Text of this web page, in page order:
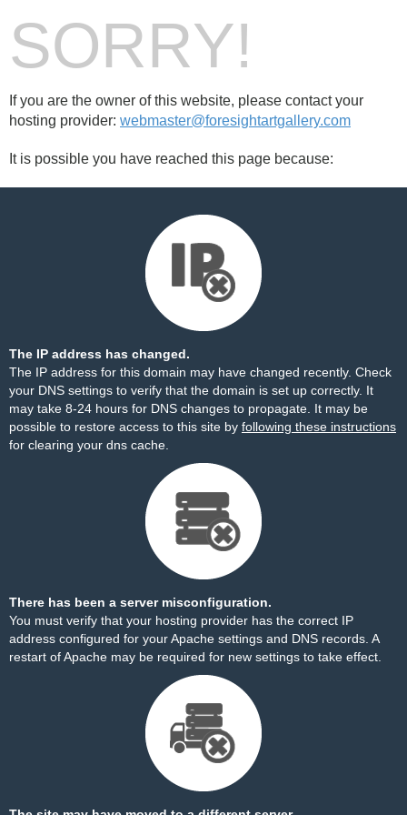
SORRY!
If you are the owner of this website, please contact your
hosting provider: webmaster@foresightartgallery.com
It is possible you have reached this page because:
The IP address has changed.
The IP address for this domain may have changed recently. Check
your DNS settings to verify that the domain is set up correctly. It
may take 8-24 hours for DNS changes to propagate. It may be
possible to restore access to this site by following these instructions
for clearing your dns cache.
There has been a server misconfiguration.
You must verify that your hosting provider has the correct IP
address configured for your Apache settings and DNS records. A
restart of Apache may be required for new settings to take effect.